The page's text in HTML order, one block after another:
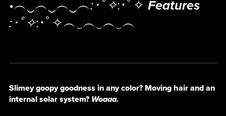
•︵‿︵‿︵‿︵:･ﾟ✧:･ﾟ✧ Features
:･ﾟ✧:･ﾟ✧︵‿︵‿︵‿︵
Slimey goopy goodness in any color? Moving hair and an
internal solar system? Woaaa.